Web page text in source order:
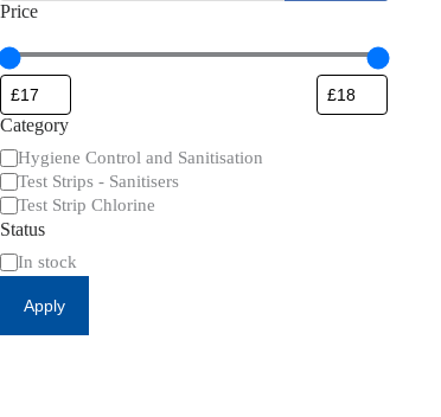
Price
Category
Category
Hygiene Control and Sanitisation
Test Strips - Sanitisers
Test Strip Chlorine
Status
Availability
In stock
Apply